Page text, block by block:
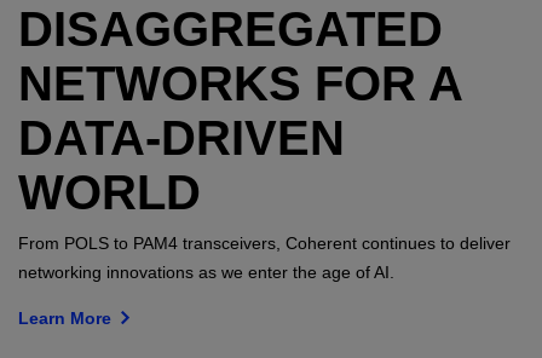
DISAGGREGATED
NETWORKS FOR A
DATA-DRIVEN
WORLD
From POLS to PAM4 transceivers, Coherent continues to deliver
networking innovations as we enter the age of AI.
Learn More